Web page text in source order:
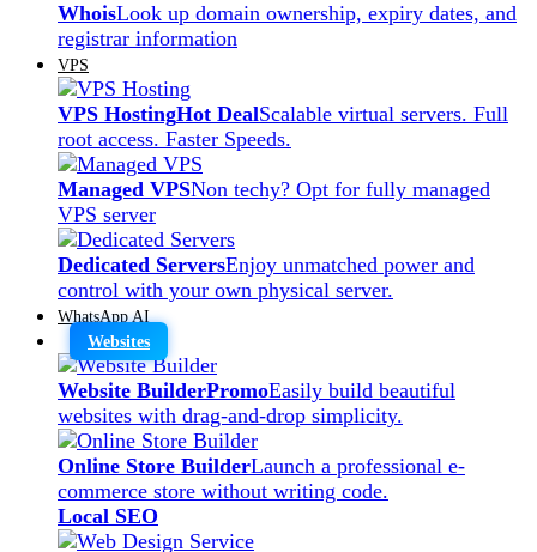
WhoisLook up domain ownership, expiry dates, and
registrar information
VPS
VPS HostingHot DealScalable virtual servers. Full
root access. Faster Speeds.
Managed VPSNon techy? Opt for fully managed
VPS server
Dedicated ServersEnjoy unmatched power and
control with your own physical server.
WhatsApp AI
Websites
Website BuilderPromoEasily build beautiful
websites with drag-and-drop simplicity.
Online Store BuilderLaunch a professional e-
commerce store without writing code.
Local SEO